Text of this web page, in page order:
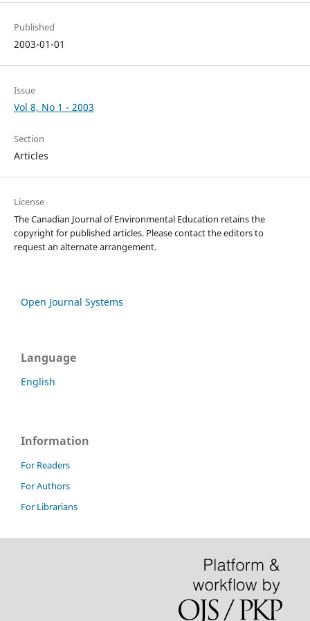
Published
2003-01-01
Issue
Vol 8, No 1 - 2003
Section
Articles
License
The Canadian Journal of Environmental Education retains the
copyright for published articles. Please contact the editors to
request an alternate arrangement.
Open Journal Systems
Language
English
Information
For Readers
For Authors
For Librarians